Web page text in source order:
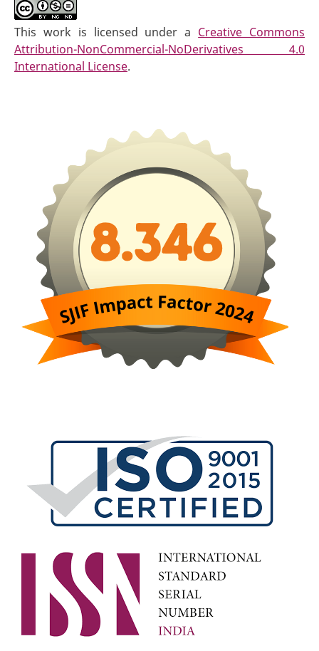
This work is licensed under a Creative Commons
Attribution-NonCommercial-NoDerivatives 4.0
International License.